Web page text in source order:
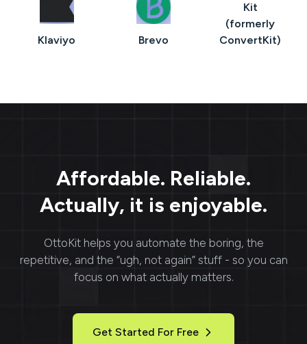
Klaviyo Brevo
Kit
(formerly
ConvertKit)
Affordable. Reliable.
Actually, it is enjoyable.
OttoKithelps you automate the boring, the
repetitive, and the “ugh, not again” stuff - so you can
focus on what actually matters.
Get Started For Free